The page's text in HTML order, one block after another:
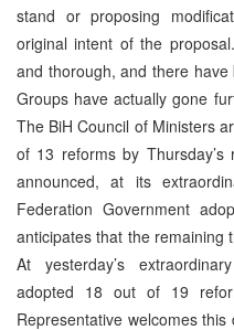
stand or proposing
original intent of the
and thorough, and there
Groups have actually gone
The BiH Council of Ministers
of 13 reforms by
announced, at its
Federation Government
anticipates that the remaining
At yesterday’s
adopted 18 out of 19
Representative welcomes